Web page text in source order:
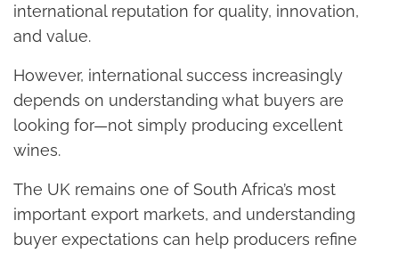
international reputation for quality, innovation,
and value.
However, international success increasingly
depends on understanding what buyers are
looking for—not simply producing excellent
wines.
The UK remains one of South Africa’s most
important export markets, and understanding
buyer expectations can help producers refine